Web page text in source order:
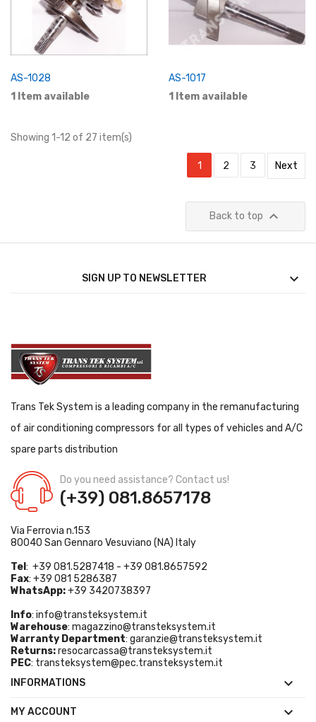
AS-1028
1 Item available
AS-1017
1 Item available
Showing 1-12 of 27 item(s)
1 2 3 Next
Back to top 
SIGN UP TO NEWSLETTER 
Trans Tek System is a leading company in the remanufacturing
of air conditioning compressors for all types of vehicles and A/C
spare parts distribution
Do you need assistance? Contact us!
(+39) 081.8657178
Via Ferrovia n.153
80040 San Gennaro Vesuviano (NA) Italy
Tel : +39 081.5287418 - +39 081.8657592
Fax: +39 081 5286387
WhatsApp:+39 3420738397
Info: info@transteksystem.it
Warehouse: magazzino@transteksystem.it
Warranty Department: garanzie@transteksystem.it
Returns:resocarcassa@transteksystem.it
PEC: transteksystem@pec.transteksystem.it
INFORMATIONS

MY ACCOUNT 